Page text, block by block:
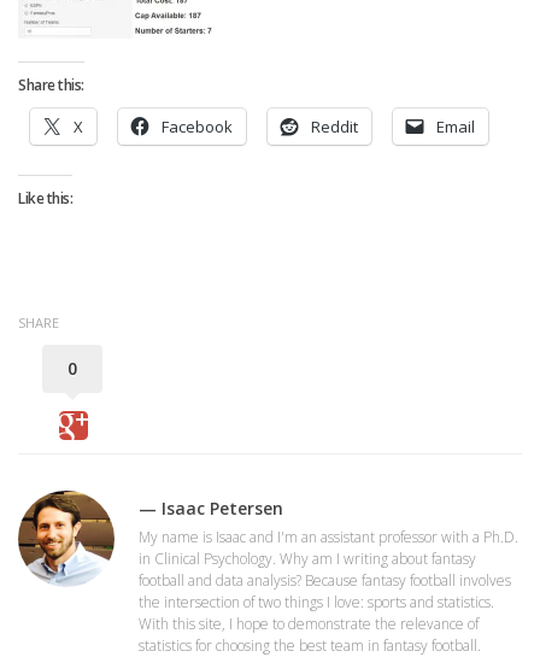
Projections
Bid-Up-To Value
Player Value Gap
Gold Mining
Weekly Variability
Share this:
X Facebook Reddit Email
Like this:
SHARE
0
— Isaac Petersen
My name is Isaac and I'm an assistant professor with a Ph.D.
in Clinical Psychology. Why am I writing about fantasy
football and data analysis? Because fantasy football involves
the intersection of two things I love: sports and statistics.
With this site, I hope to demonstrate the relevance of
statistics for choosing the best team in fantasy football.